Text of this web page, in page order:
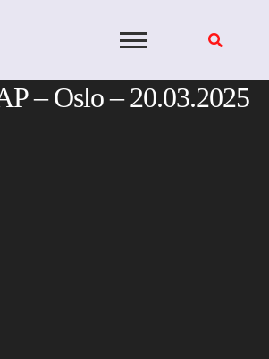
– Oslo – 20.03.2025